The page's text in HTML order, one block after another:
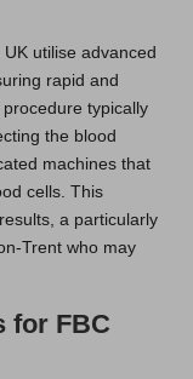
utilise advanced
rapid and
typically
the blood
machines that
cells. This
a particularly
Trent who may
for FBC